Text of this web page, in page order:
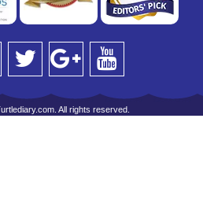
All rights reserved.